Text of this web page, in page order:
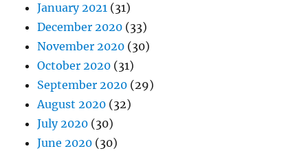
January 2021 (31)
December 2020 (33)
November 2020 (30)
October 2020 (31)
September 2020 (29)
August 2020 (32)
July 2020 (30)
June 2020 (30)